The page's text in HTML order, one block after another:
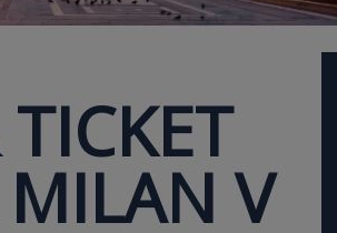
MILAN V